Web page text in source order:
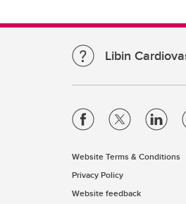
Libin
Website Terms & Conditions
Privacy Policy
Website feedback